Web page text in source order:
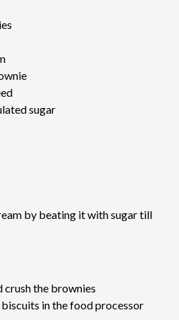
sugar
by beating it with sugar till
crush the brownies
in the food processor